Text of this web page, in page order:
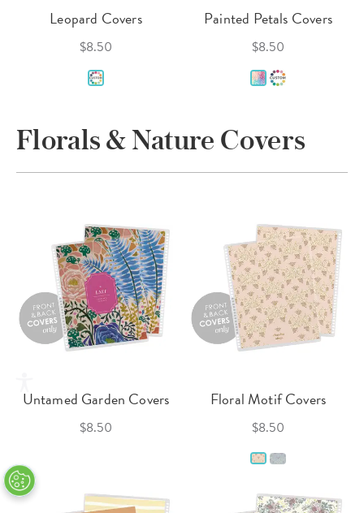
Leopard Covers
$8.50
Painted Petals Covers
$8.50
Florals & Nature Covers
Untamed Garden Covers
$8.50
Floral Motif Covers
$8.50